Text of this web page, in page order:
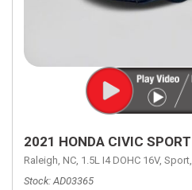
2021 HONDA CIVIC SPORT
Raleigh, NC, 1.5L I4 DOHC 16V, Sport,
Stock AD03365